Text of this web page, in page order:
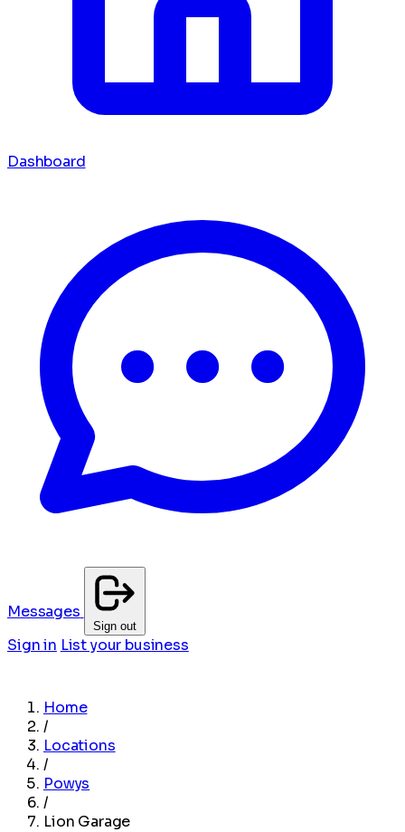
Dashboard
Messages
Sign out
Sign in List your business
Home
/
Locations
/
Powys
/
Lion Garage